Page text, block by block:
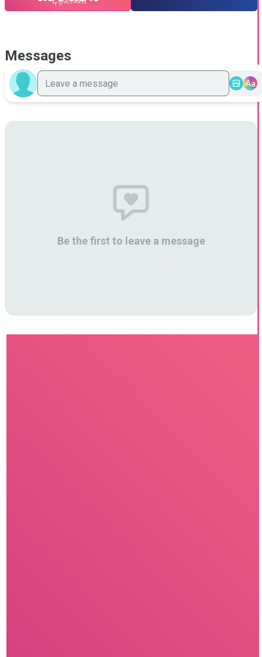
Messages
Aa
Be the first to leave a message